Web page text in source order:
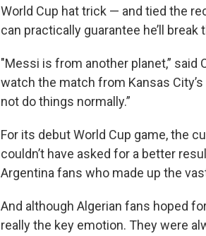
World Cup hat trick — and tied the
can practically guarantee he’ll
"Messi is from another planet,” said
watch the match from Kansas City’s
not do things normally.”
For its debut World Cup game, the
couldn’t have asked for a better
Argentina fans who made up the
And although Algerian fans hoped
really the key emotion. They were